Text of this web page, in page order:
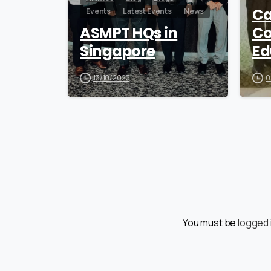
Events
Latest Events News
ASMPT HQs in
Singapore
13/10/2023
You must belogged